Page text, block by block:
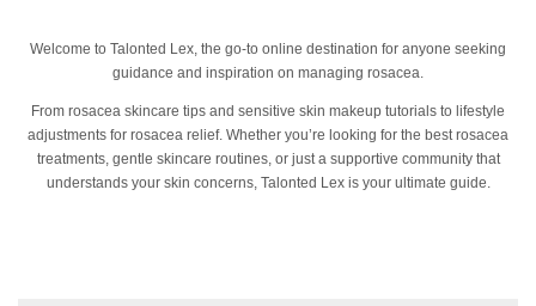
Welcome to Talonted Lex, the go-to online destination for anyone seeking
guidance and inspiration on managing rosacea.
From rosacea skincare tips and sensitive skin makeup tutorials to lifestyle
adjustments for rosacea relief. Whether you’re looking for the best rosacea
treatments, gentle skincare routines, or just a supportive community that
understands your skin concerns, Talonted Lex is your ultimate guide.